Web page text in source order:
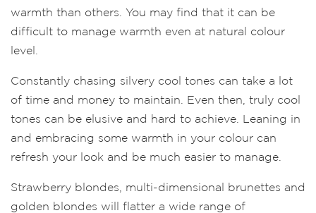
warmth than others. You may find that it can be
difficult to manage warmth even at natural colour
level.
Constantly chasing silvery cool tones can take a lot
of time and money to maintain. Even then, truly cool
tones can be elusive and hard to achieve. Leaning in
and embracing some warmth in your colour can
refresh your look and be much easier to manage.
Strawberry blondes, multi-dimensional brunettes and
golden blondes will flatter a wide range of